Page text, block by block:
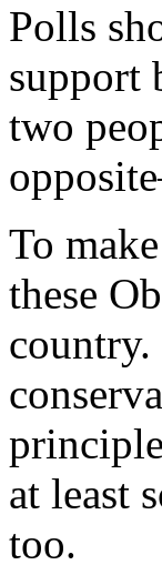
Polls
support
two
To
these
at least
too.